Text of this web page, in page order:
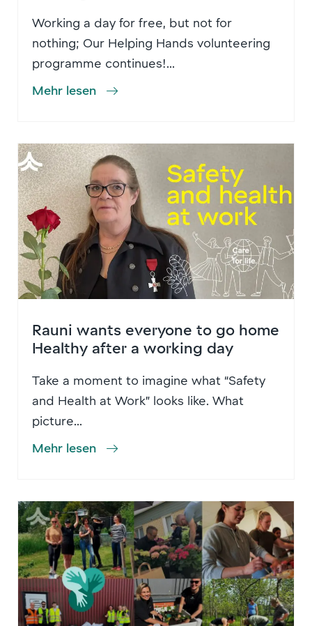
Working a day for free, but not for
nothing; Our Helping Hands volunteering
programme continues!...
Mehr lesen
Rauni wants everyone to go home
Healthy after a working day
Take a moment to imagine what “Safety
and Health at Work” looks like. What
picture...
Mehr lesen